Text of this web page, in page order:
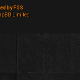
by FGS
Limited